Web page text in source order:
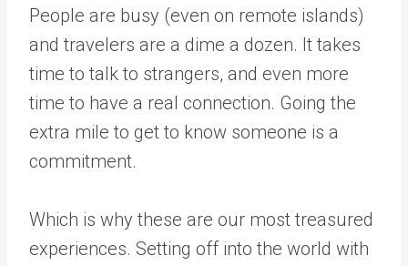
People are busy (even on remote islands)
and travelers are a dime a dozen. It takes
time to talk to strangers, and even more
time to have a real connection. Going the
extra mile to get to know someone is a
commitment.
Which is why these are our most treasured
experiences. Setting off into the world with